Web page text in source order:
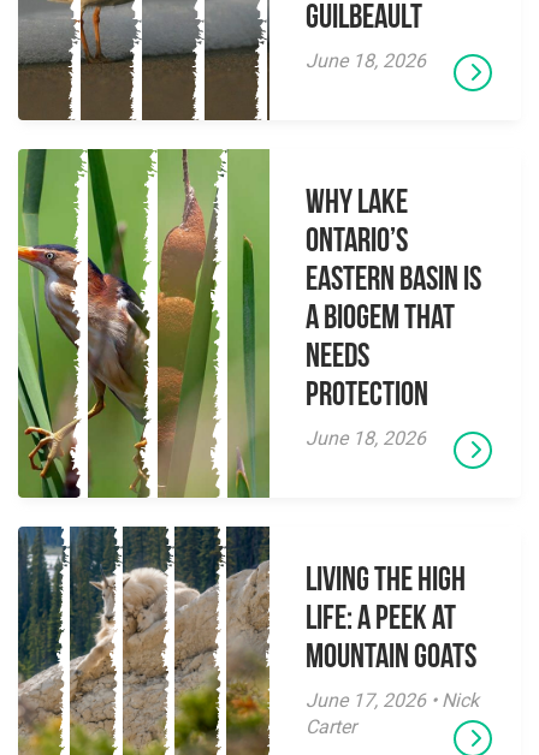
Guilbeault
June 18, 2026
Why Lake
Ontario’s
Eastern Basin is
a Biogem that
Needs
Protection
June 18, 2026
Living the High
Life: A Peek at
Mountain Goats
June 17, 2026 • Nick
Carter